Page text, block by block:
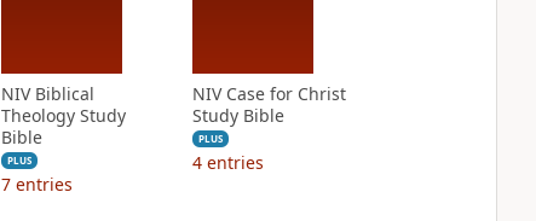
NIV Biblical
Theology Study
Bible
PLUS
7 entries
NIV Case for Christ
Study Bible
PLUS
4 entries